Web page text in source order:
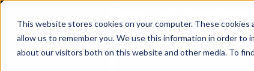
This website stores cookies on your computer. These
allow us to remember you. We use this information in order to
about our visitors both on this website and other media. To